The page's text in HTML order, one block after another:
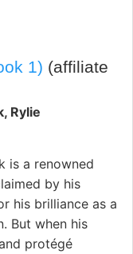
1) (affiliate
Rylie
is a renowned
by his
his brilliance as a
But when his
protégé